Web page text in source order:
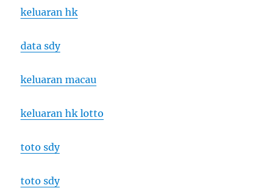
keluaran hk
data sdy
keluaran macau
keluaran hk lotto
toto sdy
toto sdy